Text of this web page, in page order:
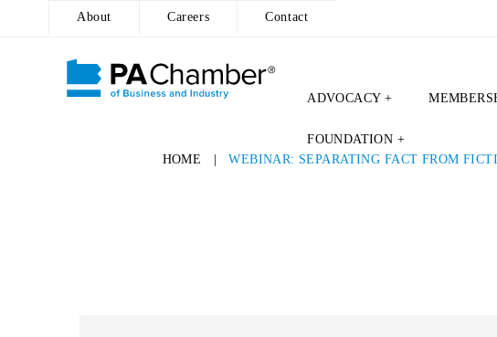
About Careers Contact
ADVOCACY +
FOUNDATION +
HOME |WEBINAR: SEPARATING FACT FROM